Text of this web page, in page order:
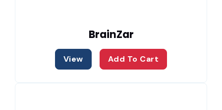
BrainZar
View Add To Cart